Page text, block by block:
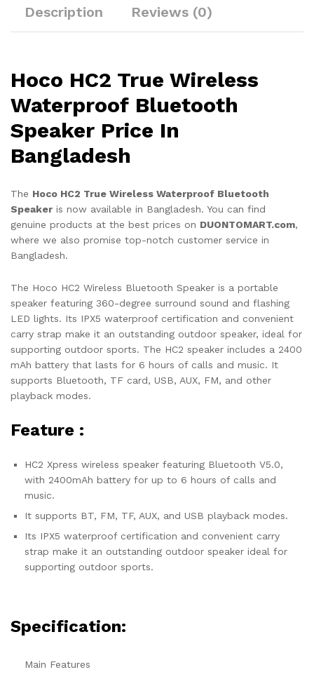
Description Reviews (0)
Hoco HC2 True Wireless
Waterproof Bluetooth
Speaker Price In
Bangladesh
The Hoco HC2 True Wireless Waterproof Bluetooth
Speaker is now available in Bangladesh. You can find
genuine products at the best prices on DUONTOMART.com,
where we also promise top-notch customer service in
Bangladesh.
The Hoco HC2 Wireless Bluetooth Speaker is a portable
speaker featuring 360-degree surround sound and flashing
LED lights. Its IPX5 waterproof certification and convenient
carry strap make it an outstanding outdoor speaker, ideal for
supporting outdoor sports. The HC2 speaker includes a 2400
mAh battery that lasts for 6 hours of calls and music. It
supports Bluetooth, TF card, USB, AUX, FM, and other
playback modes.
Feature :
HC2 Xpress wireless speaker featuring Bluetooth V5.0,
with 2400mAh battery for up to 6 hours of calls and
music.
It supports BT, FM, TF, AUX, and USB playback modes.
Its IPX5 waterproof certification and convenient carry
strap make it an outstanding outdoor speaker ideal for
supporting outdoor sports.
Specification:
Main Features